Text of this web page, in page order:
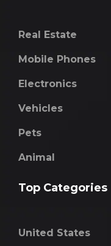
Real Estate
Mobile Phones
Electronics
Vehicles
Pets
Animal
Top Categories
United States